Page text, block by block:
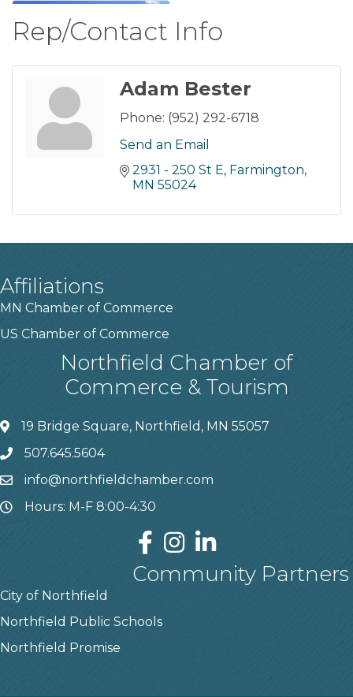
Rep/Contact Info
Adam Bester
Phone: (952) 292-6718
Send an Email
2931 - 250 St E Farmington
MN 55024
Affiliations
MN Chamber of Commerce
US Chamber of Commerce
Northfield Chamber of
Commerce & Tourism
19 Bridge Square, Northfield, MN 55057
507.645.5604
info@northfieldchamber.com
Hours: M-F 8:00-4:30
Community Partners
City of Northfield
Northfield Public Schools
Northfield Promise